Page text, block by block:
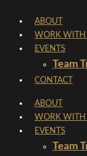
content
ABOUT
WORK WITH
EVENTS
Team
CONTACT
ABOUT
WORK WITH
EVENTS
Team